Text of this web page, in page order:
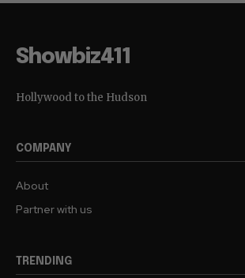
Showbiz411
Hollywood to the Hudson
COMPANY
About
Partner with us
TRENDING